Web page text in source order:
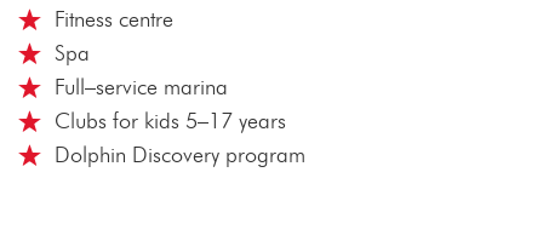
Fitness centre
Spa
Full–service marina
Clubs for kids 5–17 years
Dolphin Discovery program